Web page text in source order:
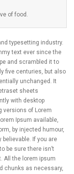
of food.
typesetting industry.
text ever since the
and scrambled it to
five centuries, but also
unchanged. It
sheets
with desktop
versions of Lorem
Ipsum available,
by injected humour,
believable. If you are
be sure there isn’t
All the lorem ipsum
chunks as necessary,